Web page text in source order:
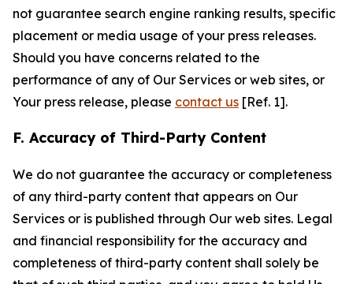
not guarantee search engine ranking results, specific
placement or media usage of your press releases.
Should you have concerns related to the
performance of any of Our Services or web sites, or
Your press release, please contact us [Ref. 1].
F. Accuracy of Third-Party Content
We do not guarantee the accuracy or completeness
of any third-party content that appears on Our
Services or is published through Our web sites. Legal
and financial responsibility for the accuracy and
completeness of third-party content shall solely be